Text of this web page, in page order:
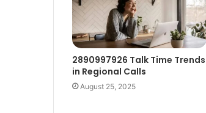
2890997926 Talk Time Trends
in Regional Calls
August 25, 2025